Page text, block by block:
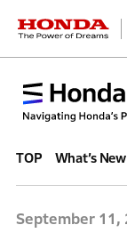
HONDA The
TOP What’s New
September 11,